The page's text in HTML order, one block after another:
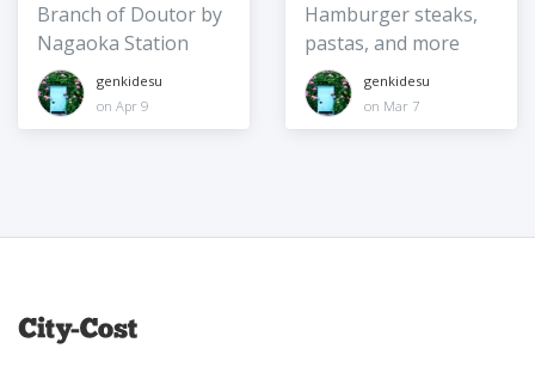
Branch of Doutor by
Nagaoka Station
genkidesu
on Apr 9
Hamburger steaks,
pastas, and more
genkidesu
on Mar 7